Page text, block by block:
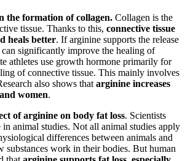
the formation of collagen. Collagen is the
tissue. Thanks to this, connective tissue
heals better. If arginine supports the release
significantly improve the healing of
athletes use growth hormone primarily for
of connective tissue. This mainly involves
also shows that arginine increases
women.
of arginine on body fat loss. Scientists
animal studies. Not all animal studies apply
differences between animals and
substances work in their bodies. But human